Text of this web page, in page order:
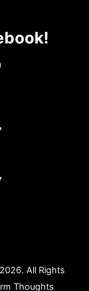
All Rights
Thoughts